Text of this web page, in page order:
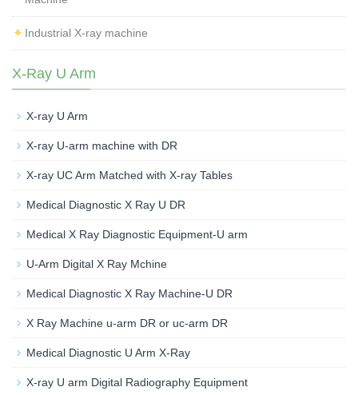
Industrial X-ray machine
X-Ray U Arm
X-ray U Arm
X-ray U-arm machine with DR
X-ray UC Arm Matched with X-ray Tables
Medical Diagnostic X Ray U DR
Medical X Ray Diagnostic Equipment-U arm
U-Arm Digital X Ray Mchine
Medical Diagnostic X Ray Machine-U DR
X Ray Machine u-arm DR or uc-arm DR
Medical Diagnostic U Arm X-Ray
X-ray U arm Digital Radiography Equipment